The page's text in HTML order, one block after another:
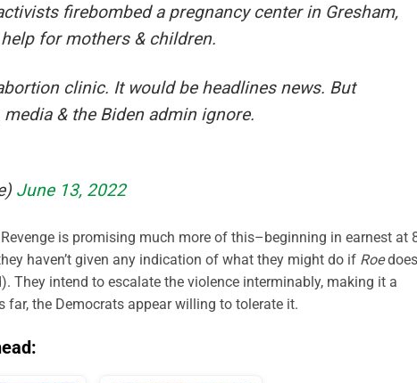
firebombed a pregnancy center in Gresham,
for mothers & children.
clinic. It would be headlines news. But
media & the Biden admin ignore.
June 13, 2022
is promising much more of this–beginning in earnest at
haven’t given any indication of what they might do if Roedoes
They intend to escalate the violence interminably, making it a
far, the Democrats appear willing to tolerate it.